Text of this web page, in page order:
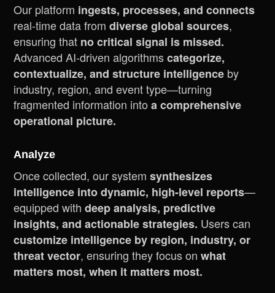
Our platform ingests, processes, and connects
real-time data fromdiverse global sources,
ensuring that no critical signal is missed.
Advanced AI-driven algorithmscategorize,
contextualize, and structure intelligence by
industry, region, and event type—turning
fragmented information intoa comprehensive
operational picture.
Analyze
Once collected, our systemsynthesizes
intelligence into dynamic, high-level reports—
equipped withdeep analysis, predictive
insights, and actionable strategies. Users can
customize intelligence by region, industry, or
threat vector, ensuring they focus onwhat
matters most, when it matters most.